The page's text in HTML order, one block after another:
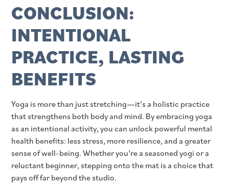
CONCLUSION:
INTENTIONAL
PRACTICE, LASTING
BENEFITS
Yoga is more than just stretching—it’s a holistic practice
that strengthens both body and mind. By embracing yoga
as an intentional activity, you can unlock powerful mental
health benefits: less stress, more resilience, and a greater
sense of well-being. Whether you’re a seasoned yogi or a
reluctant beginner, stepping onto the mat is a choice that
pays off far beyond the studio.